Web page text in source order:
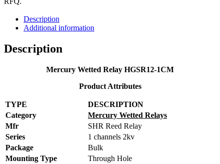
Description
Additional information
Description
Mercury Wetted Relay HGSR12-1CM
Product Attributes
TYPE
DESCRIPTION
Category
Mercury Wetted Relays
Mfr
SHR Reed Relay
Series
1 channels 2kv
Package
Bulk
Mounting Type
Through Hole